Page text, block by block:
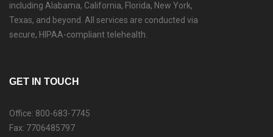
including Alabama, California, Florida, New York,
Texas, and beyond. All services are conducted via
secure, HIPAA-compliant telehealth.
GET IN TOUCH
Office: 800-683-7745
Fax: 7706485797